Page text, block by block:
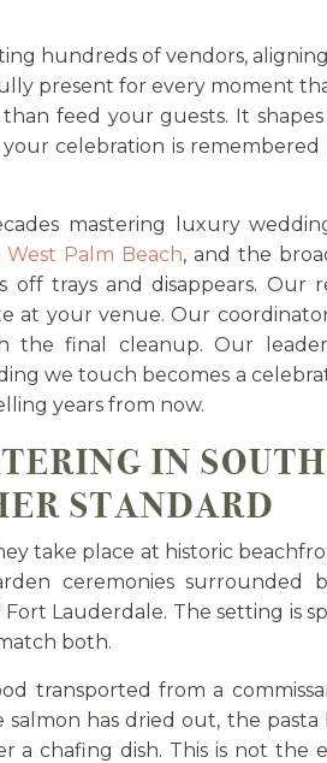
hundreds of vendors,
present for every moment
feed your guests. It
celebration is
mastering luxury
West Palm Beach, and the
trays and disappears. Our
at your venue. Our
final cleanup. Our
we touch becomes a
years from now.
IN SOUTH
STANDARD
take place at historic
ceremonies surrounded
Lauderdale. The setting is
both.
transported from a
has dried out, the pasta
a chafing dish. This is not the